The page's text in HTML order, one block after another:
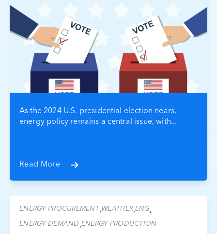
As the 2024 U.S. presidential election nears,
energy policy remains a central issue, with...
Read More
ENERGY PROCUREMENT,WEATHER,LNG,
ENERGY DEMAND,ENERGY PRODUCTION